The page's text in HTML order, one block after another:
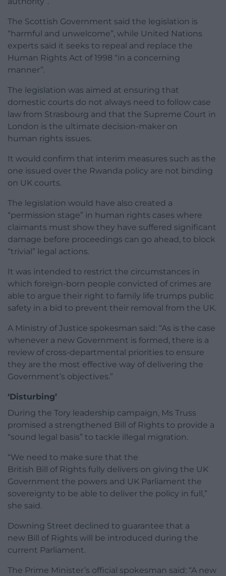
The Scottish Government said the legislation is
“harmful and unwelcome”, while United Nations
experts said it seeks to repeal and replace the
Human Rights Act of 1998 “in a concerning
manner”.
The legislation was aimed at ensuring that
domestic courts do not always need to follow case
law from Strasbourg and that the Supreme Court in
London is the ultimate decision-maker on
human rights issues.
It would confirm that interim measures such as the
one issued over the Rwanda policy are not binding
on UK courts.
The legislation would have also created a
“permission stage” in human rights cases where
claimants must show they have suffered significant
damage before proceedings can go ahead, to block
“trivial” legal actions.
It was intended to restrict the circumstances in
which foreign-born people convicted of crimes are
able to argue their right to family life trumps public
safety in a bid to prevent their removal from the UK.
A Ministry of Justice spokesman said: “As is the case
whenever a new Government is formed, there is a
review of cross-departmental priorities to ensure
they are the most effective way of delivering the
Government’s objectives.”
‘Disturbing’
During the Tory leadership campaign, Ms Truss
promised a strengthened Bill of Rights to provide a
“sound legal basis” to tackle illegal migration.
“We need to make sure that the
British Bill of Rights fully delivers on giving the UK
Government the powers and UK Parliament the
sovereignty to be able to deliver the policy in full,”
she said.
Downing Street declined to guarantee that a
new Bill of Rights will be introduced during the
current Parliament.
The Prime Minister’s official spokesman said: “A new